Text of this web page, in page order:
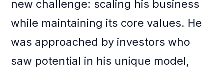
new challenge: scaling his business
while maintaining its core values. He
was approached by investors who
saw potential in his unique model,